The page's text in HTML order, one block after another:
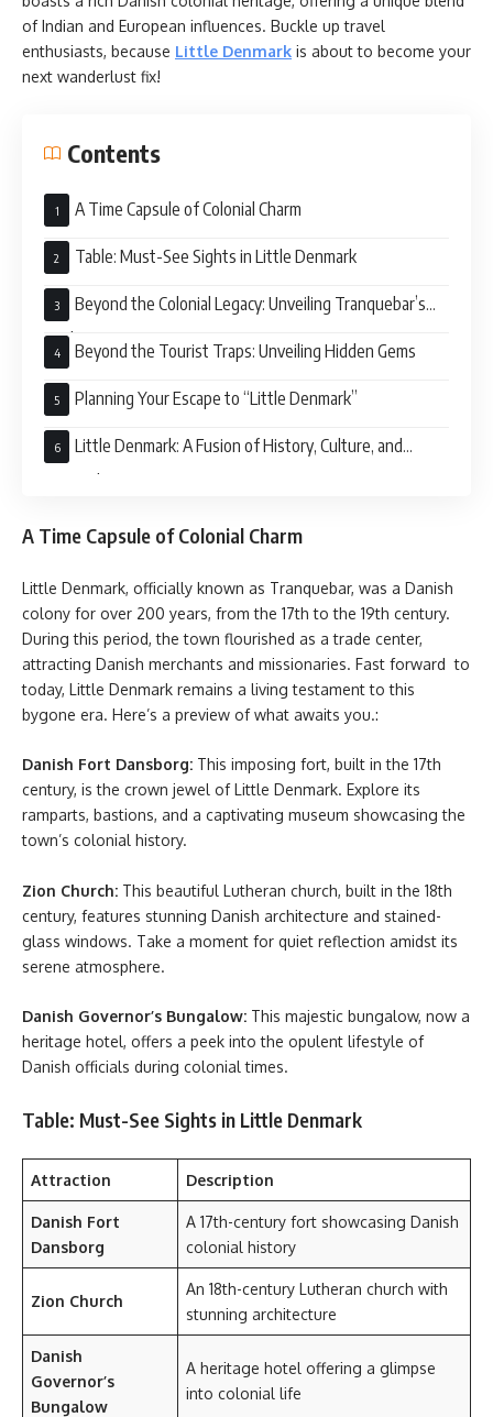
of Indian and European influences. Buckle up travel
enthusiasts, because Little Denmark is about to become your
next wanderlust fix!
Contents
A Time Capsule of Colonial Charm
Table: Must-See Sights in Little Denmark
Beyond the Colonial Legacy: Unveiling Tranquebar’s
Soul
Beyond the Tourist Traps: Unveiling Hidden Gems
Planning Your Escape to “Little Denmark”
Little Denmark: A Fusion of History, Culture, and
Tranquility
A Time Capsule of Colonial Charm
Little Denmark, officially known as Tranquebar, was a Danish
colony for over 200 years, from the 17th to the 19th century.
During this period, the town flourished as a trade center,
attracting Danish merchants and missionaries. Fast forward to
today, Little Denmark remains a living testament to this
bygone era. Here’s a preview of what awaits you.:
Danish Fort Dansborg: This imposing fort, built in the 17th
century, is the crown jewel of Little Denmark. Explore its
ramparts, bastions, and a captivating museum showcasing the
town’s colonial history.
Zion Church: This beautiful Lutheran church, built in the 18th
century, features stunning Danish architecture and stained-
glass windows. Take a moment for quiet reflection amidst its
serene atmosphere.
Danish Governor’s Bungalow: This majestic bungalow, now a
heritage hotel, offers a peek into the opulent lifestyle of
Danish officials during colonial times.
Table: Must-See Sights in Little Denmark
Attraction Description
Danish Fort
Dansborg
A 17th-century fort showcasing Danish
colonial history
Zion Church
An 18th-century Lutheran church with
stunning architecture
Danish
Governor’s
Bungalow
A heritage hotel offering a glimpse
into colonial life